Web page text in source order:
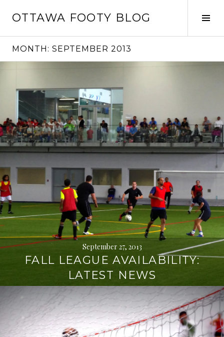
OTTAWA FOOTY BLOG
MONTH: SEPTEMBER 2013
September 27, 2013
FALL LEAGUE AVAILABILITY:
LATEST NEWS